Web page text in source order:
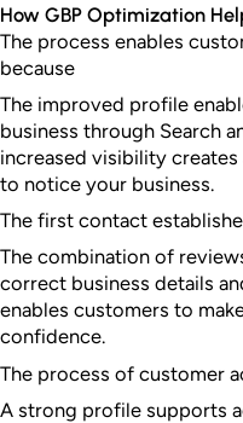
How GBP Optimization
The process enables
because
The improved profile
business through Search
increased visibility
to notice your business.
The first contact
The combination of
correct business details
enables customers to
confidence.
The process of customer
A strong profile supports